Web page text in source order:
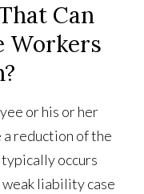
Can
Workers
or his or her
reduction of the
occurs
liability case